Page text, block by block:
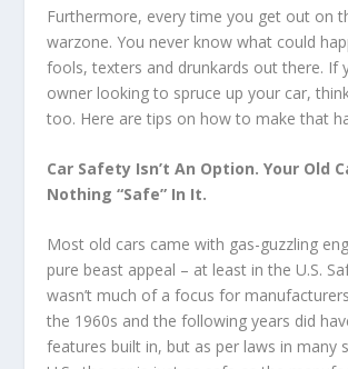
Furthermore, every time you get out on
warzone. You never know what could
fools, texters and drunkards out there. If
owner looking to spruce up your car,
too. Here are tips on how to make that
Car Safety Isn’t An Option. Your Old
Nothing “Safe” In It.
Most old cars came with gas-guzzling
pure beast appeal – at least in the U.S.
wasn’t much of a focus for
the 1960s and the following years did
features built in, but as per laws in many